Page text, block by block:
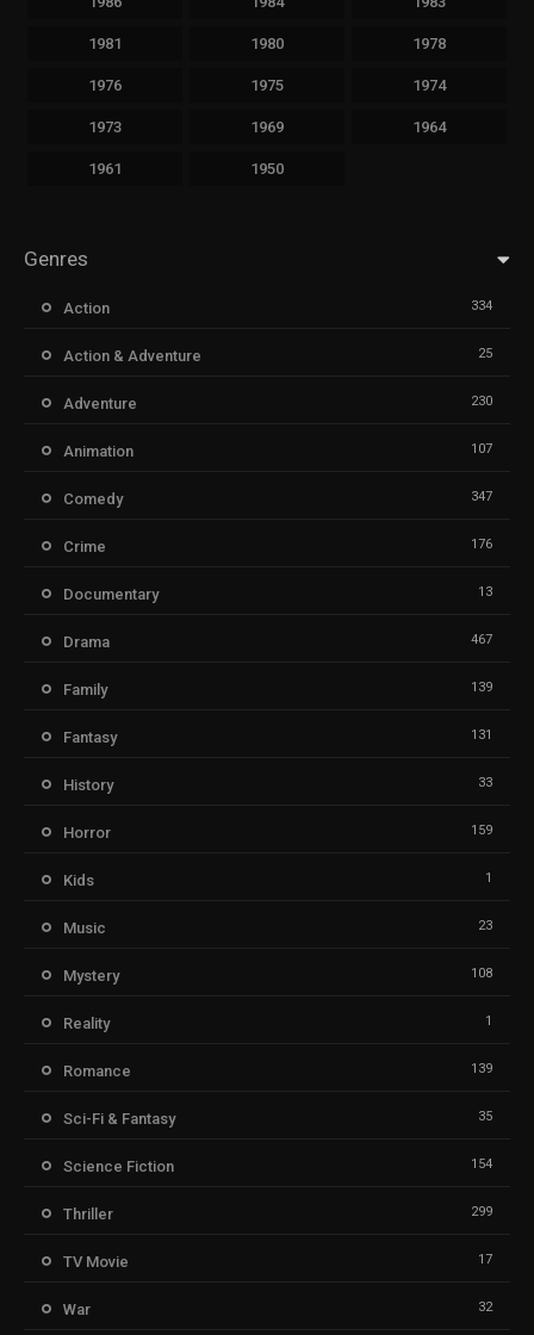
1981 1980 1978
1976 1975 1974
1973 1969 1964
1961 1950
Genres
Action 334
Action & Adventure 25
Adventure 230
Animation 107
Comedy 347
Crime 176
Documentary 13
Drama 467
Family 139
Fantasy 131
History 33
Horror 159
Kids 1
Music 23
Mystery 108
Reality 1
Romance 139
Sci-Fi & Fantasy 35
Science Fiction 154
Thriller 299
TV Movie 17
War 32